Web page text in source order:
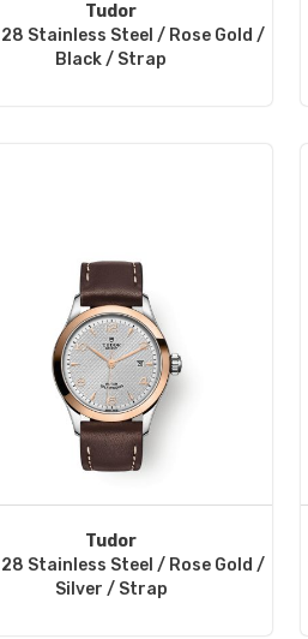
Tudor
28 Stainless Steel / Rose Gold /
Black / Strap
Tudor
28 Stainless Steel / Rose Gold /
Silver / Strap